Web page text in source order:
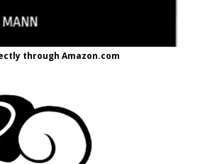
through Amazon.com